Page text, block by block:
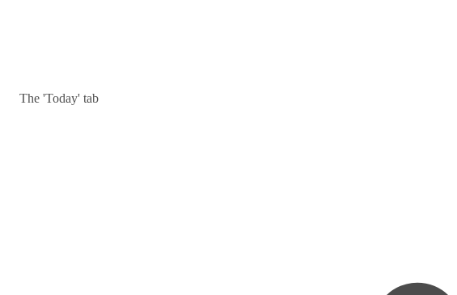
The 'Today' tab